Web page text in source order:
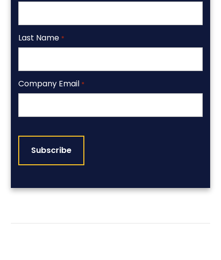
Last Name *
Company Email *